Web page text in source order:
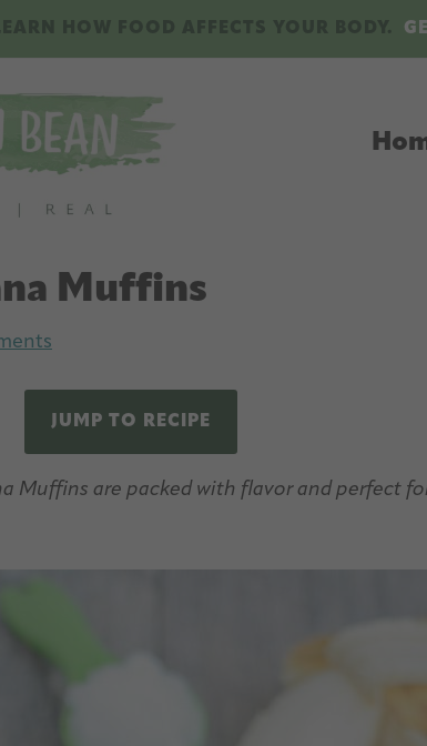
Muffins
JUMP TO RECIPE
Muffins are packed with flavor and perfect